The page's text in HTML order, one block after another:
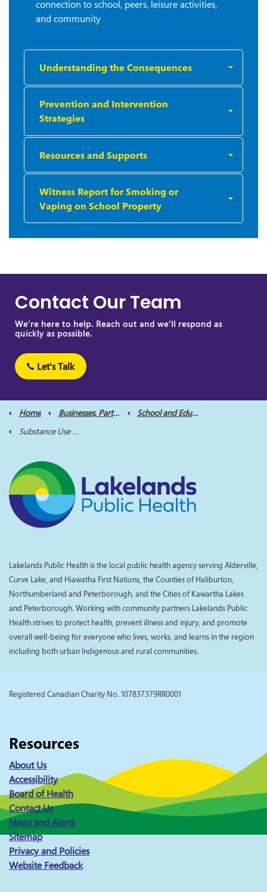
connection to school, peers, leisure activities,
and community
Understanding the Consequences
Prevention and Intervention
Strategies
Resources and Supports
Witness Report for Smoking or
Vaping on School Property
Contact Our Team
We’re here to help. Reach out and we’ll respond as
quickly as possible.
Let's Talk
Home Businesses, Partners and Professionals
School and Educator Resources
Substance Use and Harm Reduction for Educators
Lakelands Public Health is the local public health agency serving Alderville,
Curve Lake, and Hiawatha First Nations, the Counties of Haliburton,
Northumberland and Peterborough, and the Cities of Kawartha Lakes
and Peterborough. Working with community partners Lakelands Public
Health strives to protect health, prevent illness and injury, and promote
overall well-being for everyone who lives, works, and learns in the region
including both urban Indigenous and rural communities.
Registered Canadian Charity No. 107837379RR0001
Resources
About Us
Accessibility
Board of Health
Contact Us
News and Alerts
Sitemap
Privacy and Policies
Website Feedback